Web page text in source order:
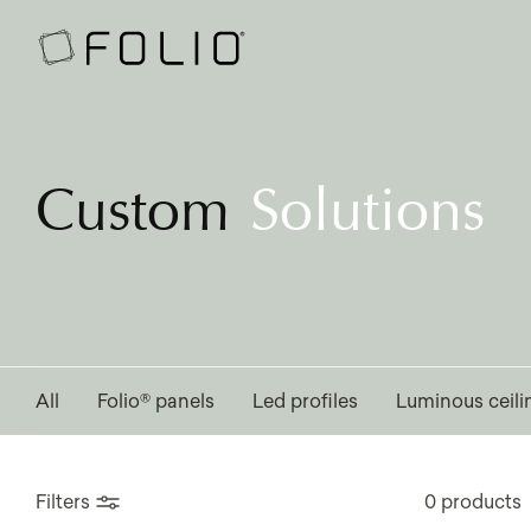
Custom Solutions
All Folio® panels Led profiles Luminous
Filters 0 products